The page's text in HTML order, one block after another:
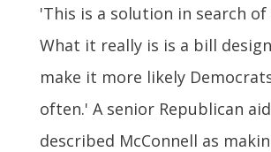
'This is a solution in search
What it really is is a bill
make it more likely
often.' A senior Republican
described McConnell as